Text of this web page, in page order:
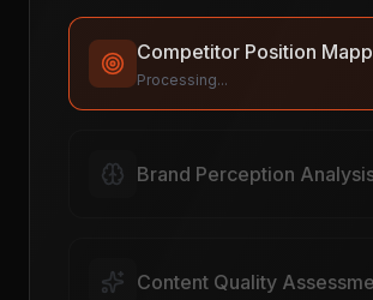
Competitor Position
Complete
Brand Perception Analysis
Content Quality